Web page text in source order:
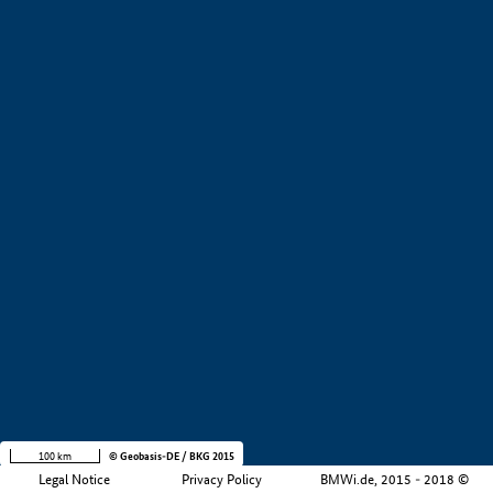
Legal Notice Privacy Policy BMWi.de, 2015 - 2018 ©
100 km © Geobasis-DE / BKG 2015